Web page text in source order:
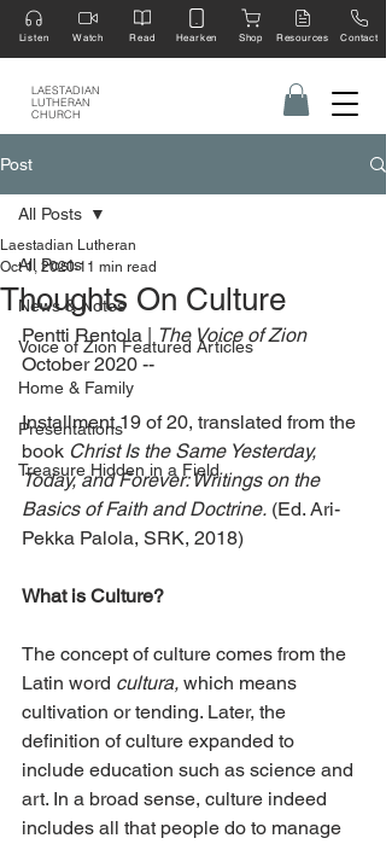
LAESTADIAN
LUTHERAN
CHURCH
Listen Watch Read Hearken Shop Resources Contact
Post
All Posts
News & Notes
Voice of Zion Featured Articles
Home & Family
Presentations
Treasure Hidden in a Field
All Posts
Thoughts On Culture
Laestadian Lutheran
Oct 1, 2020 11 min read
Pentti Rentola |
The Voice of Zion
October 2020 --
Installment 19 of 20, translated from the
book Christ Is the Same Yesterday,
Today, and Forever: Writings on the
Basics of Faith and Doctrine. (Ed. Ari-
Pekka Palola, SRK, 2018)
What is Culture?
The concept of culture comes from the
Latin word cultura, which means
cultivation or tending. Later, the
definition of culture expanded to
include education such as science and
art. In a broad sense, culture indeed
includes all that people do to manage